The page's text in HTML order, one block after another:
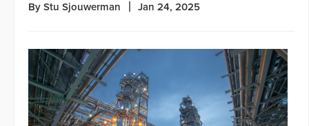
By Stu Sjouwerman Jan 24, 2025